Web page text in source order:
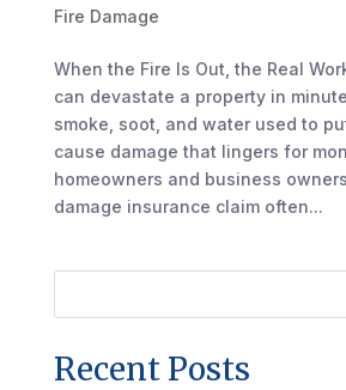
Fire Damage
When the Fire Is Out, the Real
can devastate a property in
smoke, soot, and water used to
cause damage that lingers for
homeowners and business
damage insurance claim often...
Recent Posts